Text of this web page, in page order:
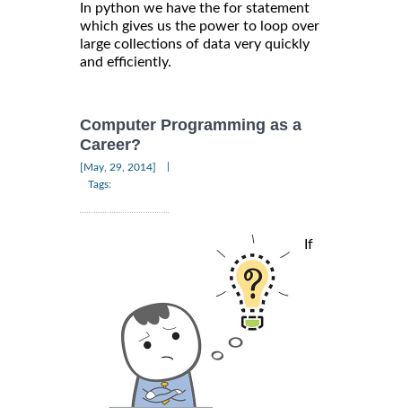
In python we have the for statement
which gives us the power to loop over
large collections of data very quickly
and efficiently.
Computer Programming as a
Career?
[May, 29, 2014]
Tags:
If